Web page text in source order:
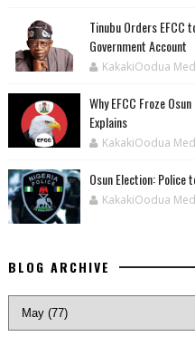
Tinubu Orders EFCC
Government Account
KakakiOodua
Why EFCC Froze
Explains
KakakiOodua
Osun Election: Police
KakakiOodua
BLOG ARCHIVE